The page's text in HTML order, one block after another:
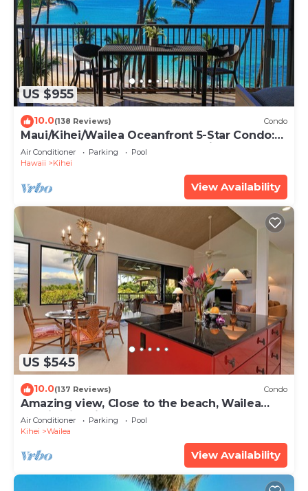
US $955
10.0(138 Reviews) Condo
Maui/Kihei/Wailea Oceanfront 5-Star Condo:
Newly Remodeled Beachfront Bliss
Air Conditioner Parking
Pool
Hawaii
Kihei
View Availability
US $545
10.0(137 Reviews) Condo
Amazing view, Close to the beach, Wailea
Ekahi Unit 20i
Air Conditioner Parking
Pool
Kihei
Wailea
View Availability